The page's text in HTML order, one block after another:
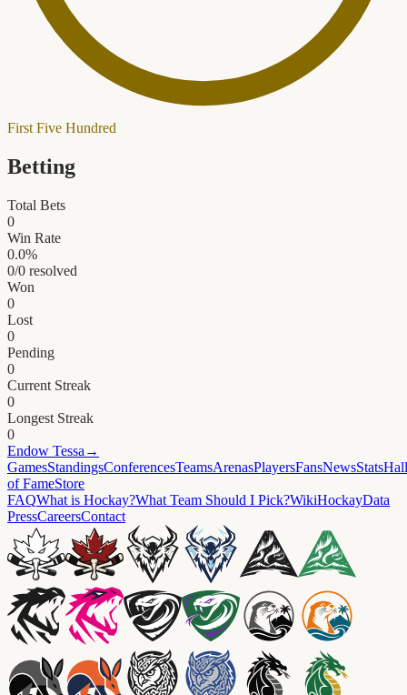
First Five Hundred
Betting
Total Bets
0
Win Rate
0.0%
0/0 resolved
Won
0
Lost
0
Pending
0
Current Streak
0
Longest Streak
0
Endow Tessa →
GamesStandingsConferencesTeamsArenasPlayersFansNewsStatsHall
of FameStore
FAQWhat is Hockay?What Team Should I Pick?WikiHockayData
PressCareersContact